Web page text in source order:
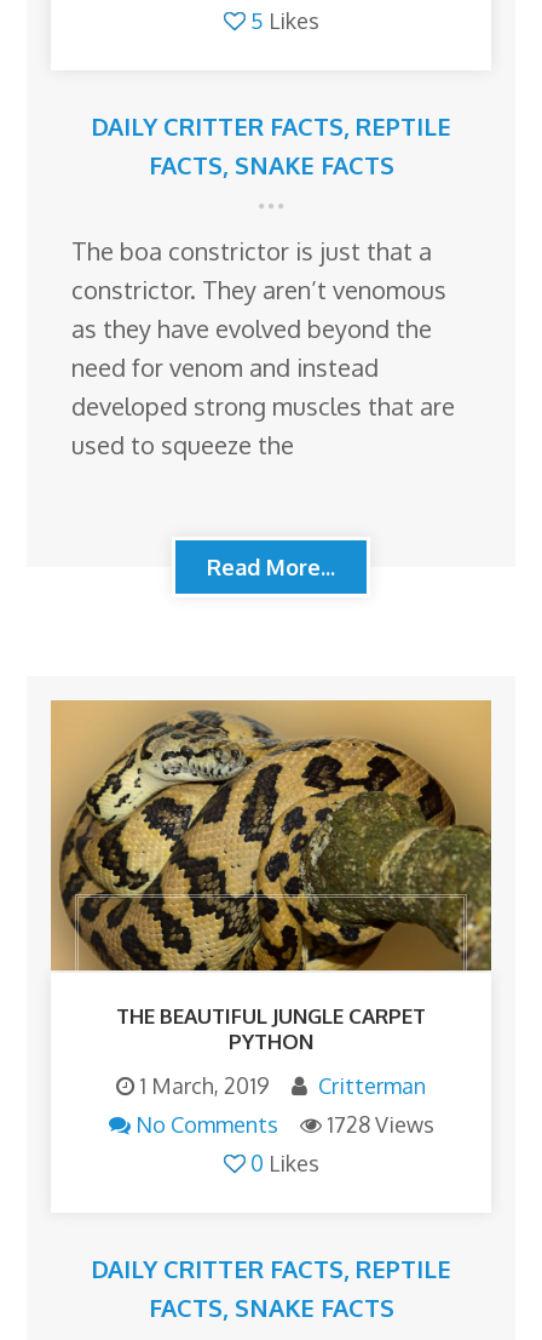
5 Likes
DAILY CRITTER FACTS, REPTILE
FACTS, SNAKE FACTS
The boa constrictor is just that a
constrictor. They aren’t venomous
as they have evolved beyond the
need for venom and instead
developed strong muscles that are
used to squeeze the
Read More...
THE BEAUTIFUL JUNGLE CARPET
PYTHON
1 March, 2019
Critterman
No Comments
1728 Views
0 Likes
DAILY CRITTER FACTS, REPTILE
FACTS, SNAKE FACTS